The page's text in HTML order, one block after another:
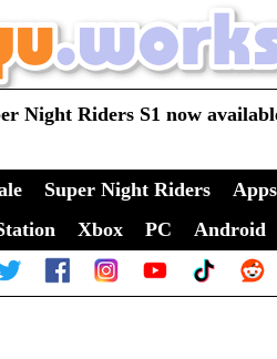
Night Riders S1 now
Super Night Riders
Apps
Xbox PC
Android